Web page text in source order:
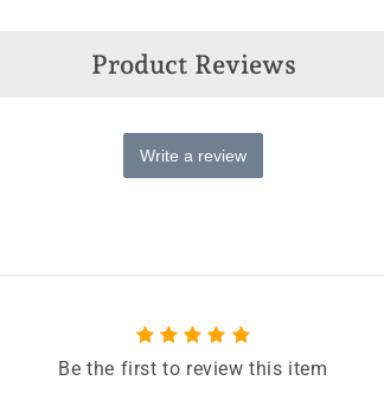
Product Reviews
Write a review
Be the first to review this item